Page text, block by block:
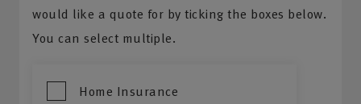
would like a quote for by ticking the boxes below.
You can select multiple.
Home Insurance